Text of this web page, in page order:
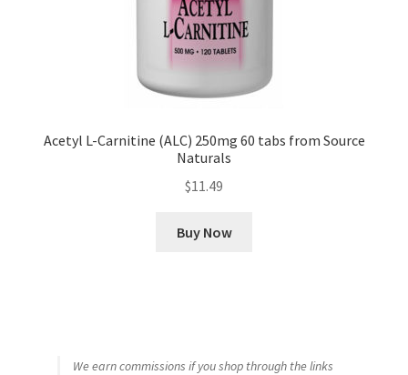
Acetyl L-Carnitine (ALC) 250mg 60 tabs from Source
Naturals
$11.49
Buy Now
We earn commissions if you shop through the links